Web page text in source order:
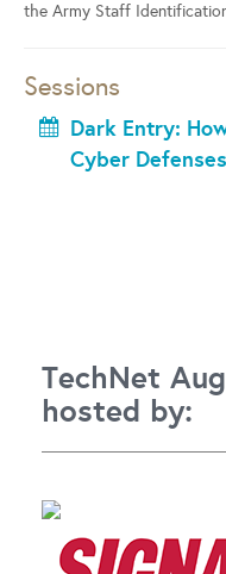
the Army Staff
Sessions
Dark Entry:
Cyber Defenses
TechNet
hosted by: